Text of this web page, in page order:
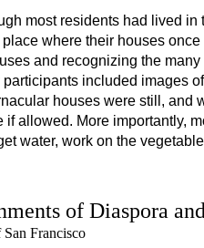
most residents had lived
where their houses
and recognizing the
included images
houses were still, and
allowed. More importantly,
water, work on the
of Diaspora
Francisco